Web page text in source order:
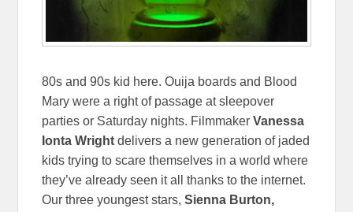
80s and 90s kid here. Ouija boards and Blood
Mary were a right of passage at sleepover
parties or Saturday nights. FilmmakerVanessa
Ionta Wright delivers a new generation of jaded
kids trying to scare themselves in a world where
they’ve already seen it all thanks to the internet.
Our three youngest stars,Sienna Burton,